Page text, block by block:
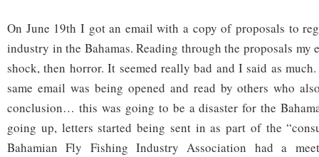
On June 19th I got an email with a copy of proposals to
industry in the Bahamas. Reading through the proposals my
shock, then horror. It seemed really bad and I said as
same email was being opened and read by others who
conclusion… this was going to be a disaster for the
going up, letters started being sent in as part of the
Bahamian Fly Fishing Industry Association had a